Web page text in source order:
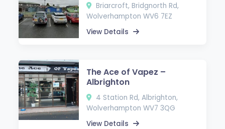
Briarcroft, Bridgnorth Rd,
Wolverhampton WV6 7EZ
View Details
The Ace of Vapez –
Albrighton
4 Station Rd, Albrighton,
Wolverhampton WV7 3QG
View Details